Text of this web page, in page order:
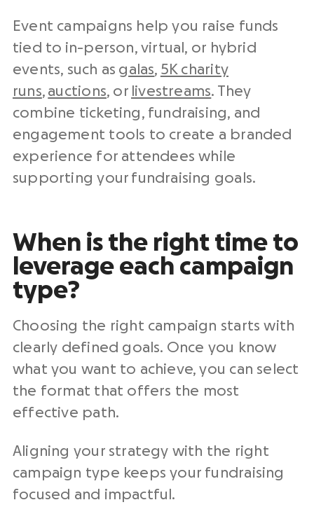
Event campaigns help you raise funds
tied to in-person, virtual, or hybrid
events, such as galas, 5K charity
runs, auctions, or livestreams. They
combine ticketing, fundraising, and
engagement tools to create a branded
experience for attendees while
supporting your fundraising goals.
When is the right time to
leverage each campaign
type?
Choosing the right campaign starts with
clearly defined goals. Once you know
what you want to achieve, you can select
the format that offers the most
effective path.
Aligning your strategy with the right
campaign type keeps your fundraising
focused and impactful.